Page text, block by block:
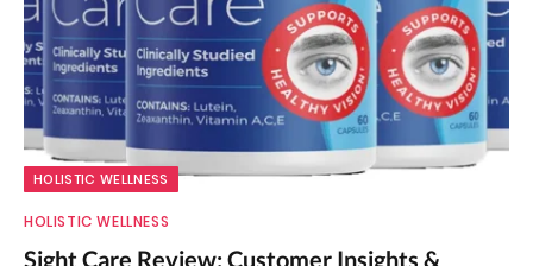
HOLISTIC WELLNESS
HOLISTIC WELLNESS
Sight Care Review: Customer Insights &